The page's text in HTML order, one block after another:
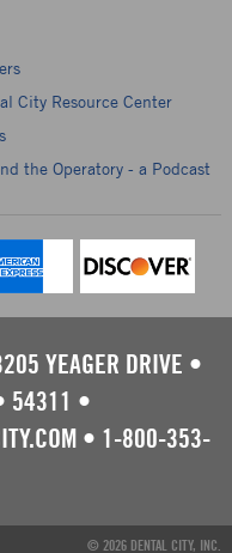
City Resource Center
the Operatory - a Podcast
YEAGER DRIVE •
54311 •
• 1-800-353-
© 2026 DENTAL CITY, INC.